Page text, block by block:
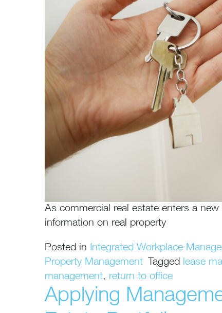
As commercial real estate enters a
information on real property
Posted in Integrated Workplace
Property Management
Tagged lease
management, return to office
Applying